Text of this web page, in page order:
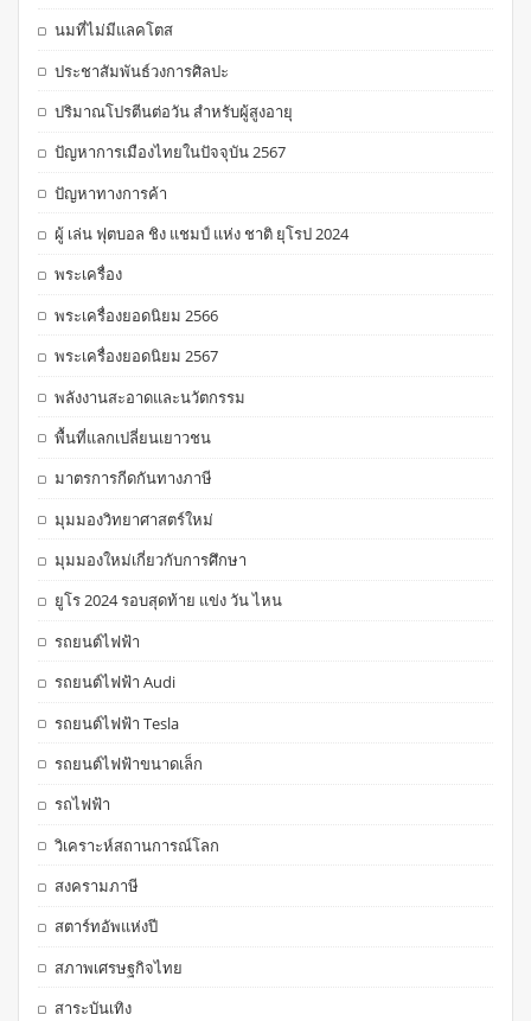
นมที่ไม่มีแลคโตส
ประชาสัมพันธ์วงการศิลปะ
ปริมาณโปรตีนต่อวัน สำหรับผู้สูงอายุ
ปัญหาการเมืองไทยในปัจจุบัน 2567
ปัญหาทางการค้า
ผู้ เล่น ฟุตบอล ชิง แชมป์ แห่ง ชาติ ยุโรป 2024
พระเครื่อง
พระเครื่องยอดนิยม 2566
พระเครื่องยอดนิยม 2567
พลังงานสะอาดและนวัตกรรม
พื้นที่แลกเปลี่ยนเยาวชน
มาตรการกีดกันทางภาษี
มุมมองวิทยาศาสตร์ใหม่
มุมมองใหม่เกี่ยวกับการศึกษา
ยูโร 2024 รอบสุดท้าย แข่ง วัน ไหน
รถยนต์ไฟฟ้า
รถยนต์ไฟฟ้า Audi
รถยนต์ไฟฟ้า Tesla
รถยนต์ไฟฟ้าขนาดเล็ก
รถไฟฟ้า
วิเคราะห์สถานการณ์โลก
สงครามภาษี
สตาร์ทอัพแห่งปี
สภาพเศรษฐกิจไทย
สาระบันเทิง